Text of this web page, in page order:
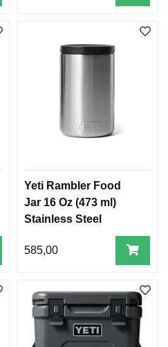
Yeti Rambler Food
Jar 16 Oz (473 ml)
Stainless Steel
585,00